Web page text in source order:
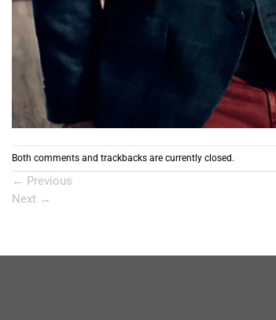
Both comments and trackbacks are currently closed.
← Previous
Next →